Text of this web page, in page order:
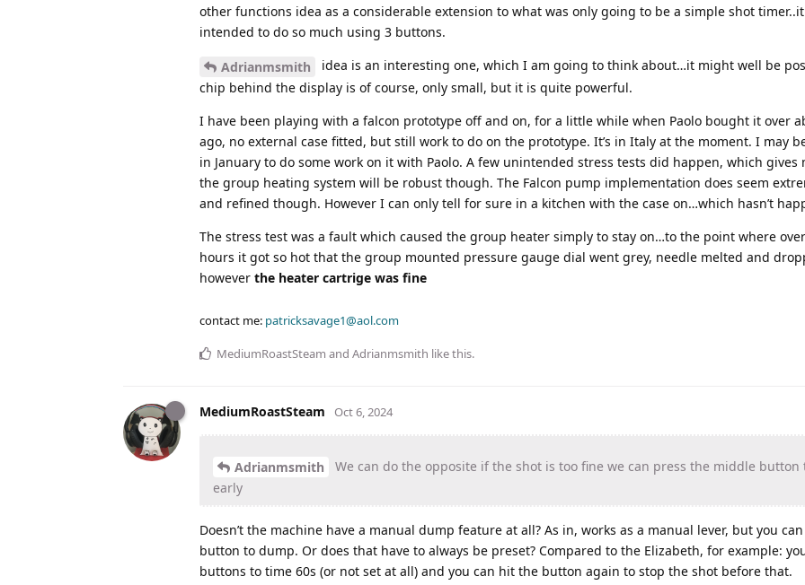
other functions idea as a considerable extension to what was only going to be a simple shot
intended to do so much using 3 buttons.
Adrianmsmith
idea is an interesting one, which I am going to think about…it might well be
chip behind the display is of course, only small, but it is quite powerful.
I have been playing with a falcon prototype off and on, for a little while when Paolo bought it over
ago, no external case fitted, but still work to do on the prototype. It’s in Italy at the moment. I may
in January to do some work on it with Paolo. A few unintended stress tests did happen, which gives
the group heating system will be robust though. The Falcon pump implementation does seem
and refined though. However I can only tell for sure in a kitchen with the case on…which hasn’t
The stress test was a fault which caused the group heater simply to stay on…to the point where
hours it got so hot that the group mounted pressure gauge dial went grey, needle melted and
however the heater cartrige was fine
contact me: patricksavage1@aol.com
MediumRoastSteam and Adrianmsmith like this.
MediumRoastSteam Oct 6, 2024
Adrianmsmith
We can do the opposite if the shot is too fine we can press the middle button
early
Doesn’t the machine have a manual dump feature at all? As in, works as a manual lever, but you
button to dump. Or does that have to always be preset? Compared to the Elizabeth, for example:
buttons to time 60s (or not set at all) and you can hit the button again to stop the shot before that.